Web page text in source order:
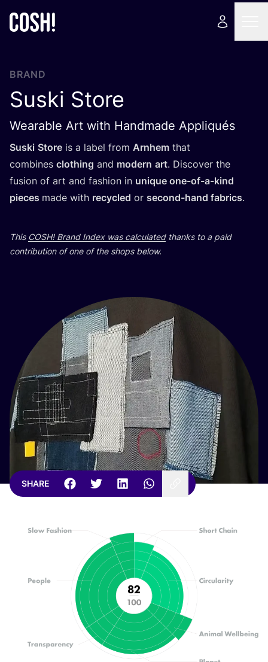
BRAND
Suski Store
Wearable Art with Handmade Appliqués
Suski Store is a label from Arnhem that
combines clothing and modern art. Discover the
fusion of art and fashion in unique one-of-a-kind
pieces made with recycled or second-hand fabrics.
This COSH! Brand Index was calculatedthanks to a paid
contribution of one of the shops below.
SHARE